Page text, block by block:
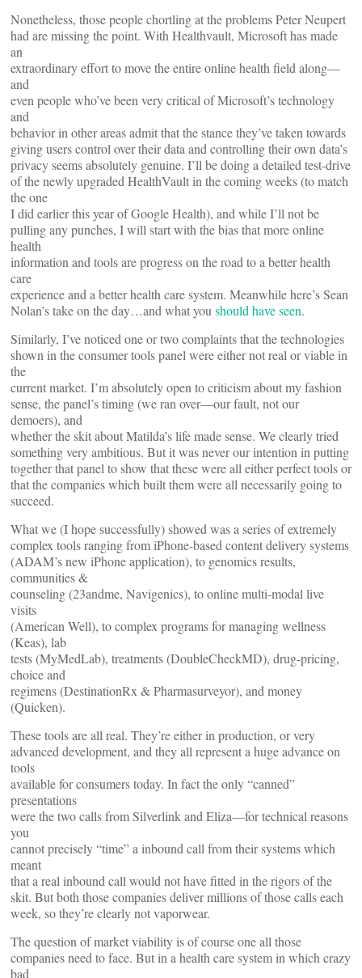
Nonetheless, those people chortling at the problems Peter Neupert
had are missing the point. With Healthvault, Microsoft has made
an
extraordinary effort to move the entire online health field along—
and
even people who’ve been very critical of Microsoft’s technology
and
behavior in other areas admit that the stance they’ve taken towards
giving users control over their data and controlling their own data’s
privacy seems absolutely genuine. I’ll be doing a detailed test-drive
of the newly upgraded HealthVault in the coming weeks (to match
the one
I did earlier this year of Google Health), and while I’ll not be
pulling any punches, I will start with the bias that more online
health
information and tools are progress on the road to a better health
care
experience and a better health care system. Meanwhile here’s Sean
Nolan’s take on the day…and what you should have seen.
Similarly, I’ve noticed one or two complaints that the technologies
shown in the consumer tools panel were either not real or viable in
the
current market. I’m absolutely open to criticism about my fashion
sense, the panel’s timing (we ran over—our fault, not our
demoers), and
whether the skit about Matilda’s life made sense. We clearly tried
something very ambitious. But it was never our intention in putting
together that panel to show that these were all either perfect tools or
that the companies which built them were all necessarily going to
succeed.
What we (I hope successfully) showed was a series of extremely
complex tools ranging from iPhone-based content delivery systems
(ADAM’s new iPhone application), to genomics results,
communities &
counseling (23andme, Navigenics), to online multi-modal live
visits
(American Well), to complex programs for managing wellness
(Keas), lab
tests (MyMedLab), treatments (DoubleCheckMD), drug-pricing,
choice and
regimens (DestinationRx & Pharmasurveyor), and money
(Quicken).
These tools are all real. They’re either in production, or very
advanced development, and they all represent a huge advance on
tools
available for consumers today. In fact the only “canned”
presentations
were the two calls from Silverlink and Eliza—for technical reasons
you
cannot precisely “time” a inbound call from their systems which
meant
that a real inbound call would not have fitted in the rigors of the
skit. But both those companies deliver millions of those calls each
week, so they’re clearly not vaporwear.
The question of market viability is of course one all those
companies need to face. But in a health care system in which crazy
bad